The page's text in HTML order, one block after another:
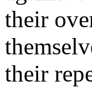
their
their